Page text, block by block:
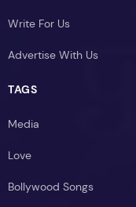
Write For Us
Advertise With Us
TAGS
Media
Love
Bollywood Songs